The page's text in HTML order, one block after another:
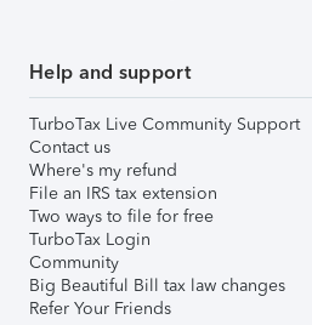
Help and support
TurboTax Live Community Support
Contact us
Where's my refund
File an IRS tax extension
Two ways to file for free
TurboTax Login
Community
Big Beautiful Bill tax law changes
Refer Your Friends